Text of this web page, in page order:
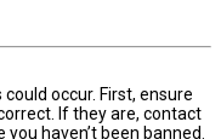
occur. First, ensure
If they are, contact
haven’t been banned.